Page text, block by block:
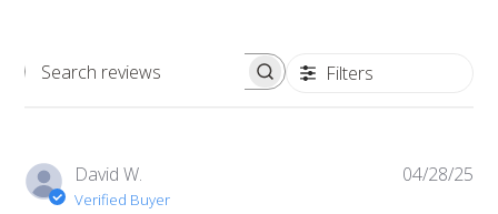
Search
Filters
David W.
Verified Buyer
04/28/25